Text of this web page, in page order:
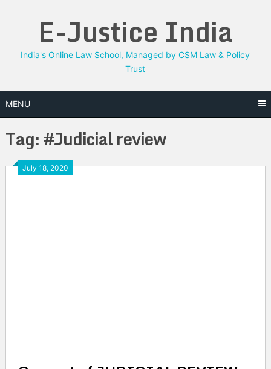
E-Justice India
India's Online Law School, Managed by CSM Law & Policy
Trust
MENU
Tag:#Judicial review
July 18, 2020